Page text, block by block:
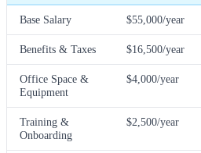
Base Salary $55,000/year
Benefits & Taxes $16,500/year
Office Space &
Equipment
$4,000/year
Training &
Onboarding
$2,500/year